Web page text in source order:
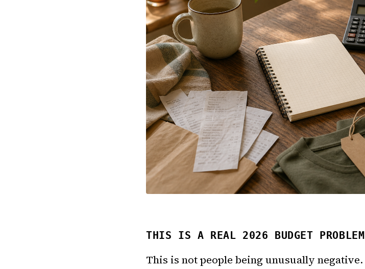
THIS IS A REAL 2026 BUDGET PROBLEM
This is not people being unusually negative.